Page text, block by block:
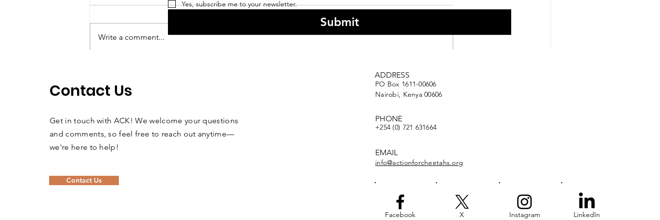
ACK 2006-2007
Write a comment...
Yes, subscribe me to your newsletter.
Submit
Contact Us
Get in touch with ACK! We welcome your questions
and comments, so feel free to reach out anytime—
we're here to help!
Contact Us
ADDRESS
PO Box 1611-00606
Nairobi, Kenya 00606
PHONE
+254 (0) 721 631664
EMAIL
info@actionforcheetahs.org
Facebook X Instagram LinkedIn